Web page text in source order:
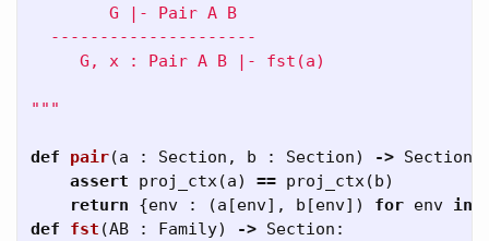
        G |- Pair A B
  ---------------------
     G, x : Pair A B |- fst(a)
"""
def pair(a : Section , b : Section) -> Section
assert
proj_ctx(a) == proj_ctx(b)
return
{env : (a [env], b [env]) for env in
def
fst (AB : Family) -> Section :